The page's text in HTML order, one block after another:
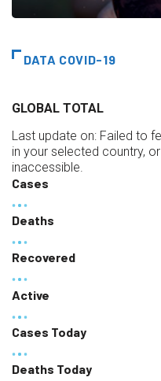
DATA COVID-19
GLOBAL TOTAL
Last update on: Failed to
in your selected country,
inaccessible.
Cases
Deaths
Recovered
Active
Cases Today
Deaths Today